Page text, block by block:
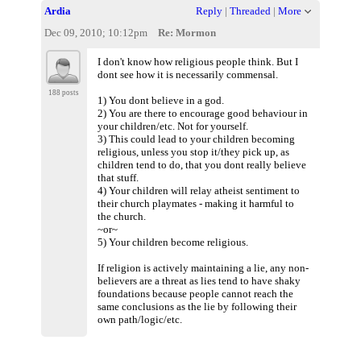
Ardia Reply| Threaded | More
Dec 09, 2010; 10:12pm
Re: Mormon
188 posts
I don't know how religious people think. But I
dont see how it is necessarily commensal.
1) You dont believe in a god.
2) You are there to encourage good behaviour in
your children/etc. Not for yourself.
3) This could lead to your children becoming
religious, unless you stop it/they pick up, as
children tend to do, that you dont really believe
that stuff.
4) Your children will relay atheist sentiment to
their church playmates - making it harmful to
the church.
~or~
5) Your children become religious.
If religion is actively maintaining a lie, any non-
believers are a threat as lies tend to have shaky
foundations because people cannot reach the
same conclusions as the lie by following their
own path/logic/etc.